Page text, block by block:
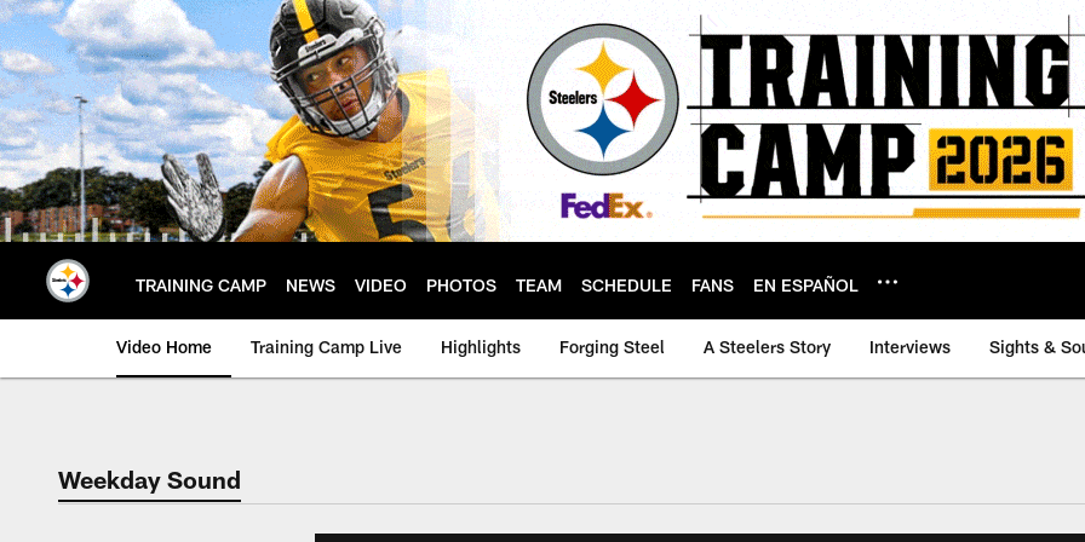
Skip
to
main
content
TRAINING CAMP NEWS VIDEO PHOTOS TEAM SCHEDULE FANS EN ESPAÑOL
Video Home Training Camp Live Highlights Forging Steel A Steelers Story Interviews Sights &
Weekday Sound